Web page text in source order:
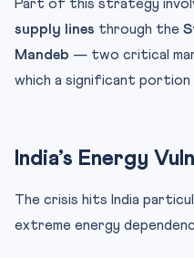
Part of this strategy
supply lines through the
Mandeb — two critical
which a significant
India’s Energy
The crisis hits India
extreme energy